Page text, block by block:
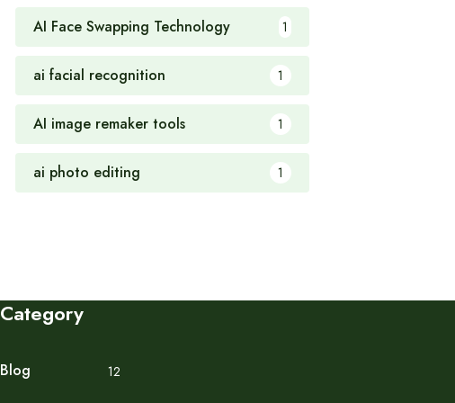
AI Face Swapping Technology 1
ai facial recognition 1
AI image remaker tools 1
ai photo editing 1
Category
Blog 12